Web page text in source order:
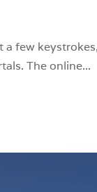
few
The online...